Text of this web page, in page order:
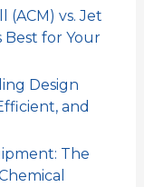
(ACM) vs. Jet
Best for Your
Design
and
The